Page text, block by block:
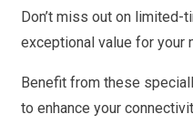
Don’t miss out on limited-
exceptional value for your
Benefit from these
to enhance your